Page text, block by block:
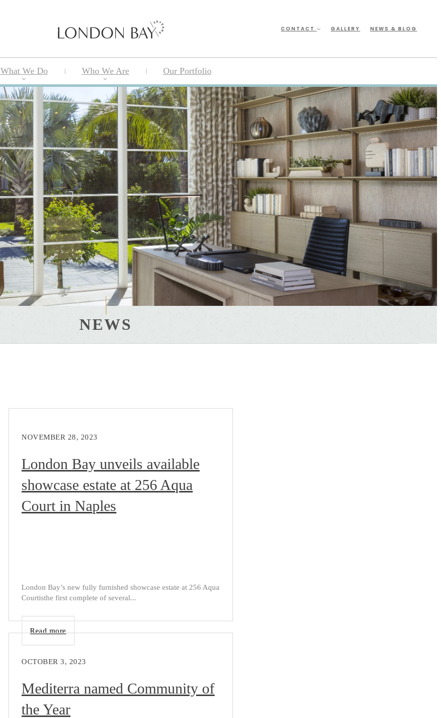
CONTACT GALLERY NEWS & BLOG
What We Do Who We Are Our Portfolio
NEWS
NOVEMBER 28, 2023
London Bay unveils available
showcase estate at 256 Aqua
Court in Naples
London Bay’s new fully furnished showcase estate at 256 Aqua
Courtisthe first complete of several...
Read more
OCTOBER 3, 2023
Mediterra named Community of
the Year